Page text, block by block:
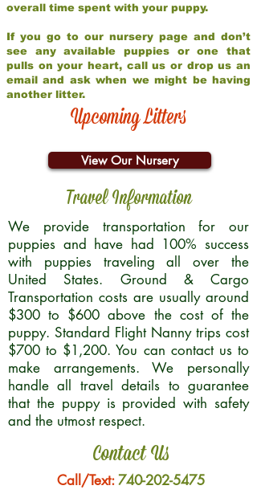
overall time spent with your puppy.
If you go to our nursery page and don’t
see any available puppies or one that
pulls on your heart, call us or drop us an
email and ask when we might be having
another litter.
Upcoming Litters
View Our Nursery
Travel Information
We provide transportation for our
puppies and have had 100% success
with puppies traveling all over the
United States. Ground & Cargo
Transportation costs are usually around
$300 to $600 above the cost of the
puppy. Standard Flight Nanny trips cost
$700 to $1,200. You can contact us to
make arrangements. We personally
handle all travel details to guarantee
that the puppy is provided with safety
and the utmost respect.
Contact Us
Call/Text:740-202-5475